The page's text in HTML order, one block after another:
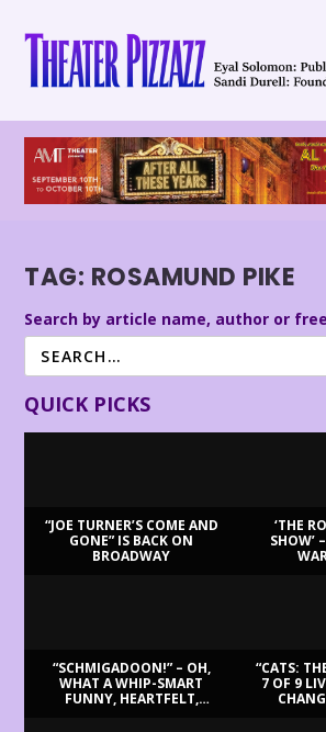
TAG: ROSAMUND PIKE
Search by article name, author or
QUICK PICKS
“JOE TURNER’S COME AND
GONE” IS BACK ON
BROADWAY
‘THE
SHOW’
“SCHMIGADOON!” – OH,
WHAT A WHIP-SMART
FUNNY, HEARTFELT,
“CATS:
7 OF 9